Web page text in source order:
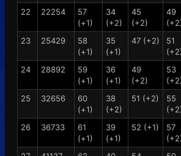
22
22254
57
(+1)
34
(+2)
45
(+2)
49
23
25429
58
(+1)
35
(+1)
47 (+2)
51
24
28892
59
(+1)
36
(+1)
49
(+2)
53
25
32656
60
(+1)
38
(+2)
51 (+2)
55
26
36733
61
(+1)
39
(+1)
52 (+1)
57